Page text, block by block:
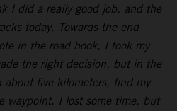
I did a really good job, and the
today. Towards the end
in the road book, I took my
the right decision, but in the
five kilometers, find my
waypoint. I lost some time, but